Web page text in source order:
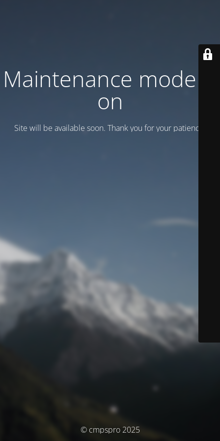
Maintenance mode is
on
Site will be available soon. Thank you for your patience!
© cmpspro 2025